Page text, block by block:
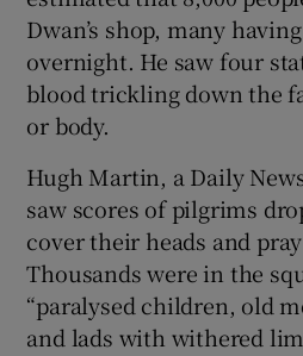
Dwan’s shop, many
overnight. He saw four
blood trickling down the
or body.
Hugh Martin, a Daily
saw scores of pilgrims
cover their heads and
Thousands were in the
“paralysed children, old
and lads with withered